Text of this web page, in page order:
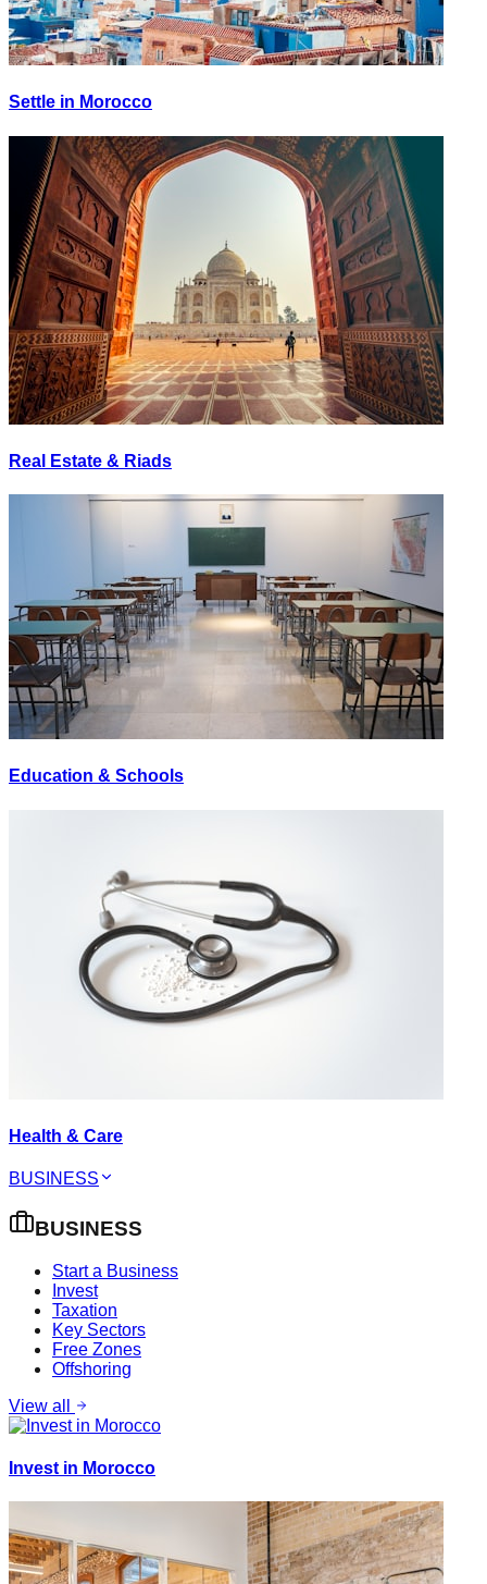
Settle in Morocco
Real Estate & Riads
Education & Schools
Health & Care
BUSINESS
BUSINESS
Start a Business
Invest
Taxation
Key Sectors
Free Zones
Offshoring
View all
Invest in Morocco